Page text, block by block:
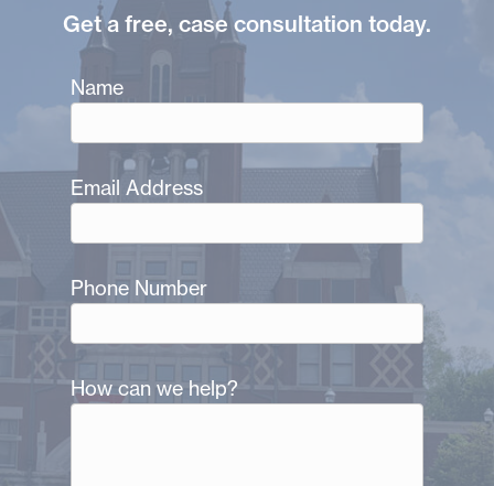
Get a free, case consultation today.
Name
Email Address
Phone Number
How can we help?